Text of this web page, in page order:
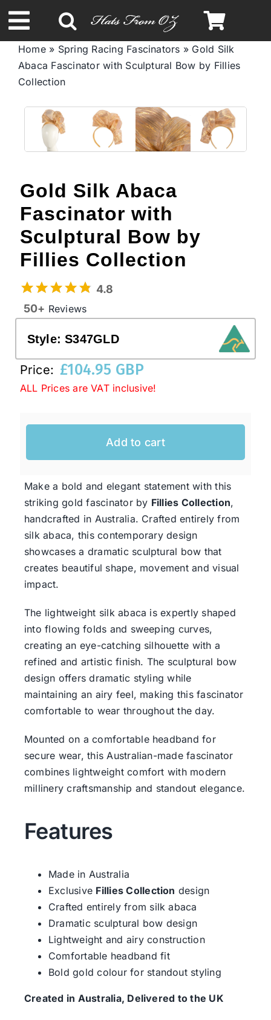
to
content
Toggle
Navigation
Spring & Summer
Autumn & Winter
Headbands
Limited Edition
STETSON Hats
Australian Leather Hats
Western Cowboy Hats
Special Occasion
Clearance
Home» Spring Racing Fascinators » Gold Silk
Abaca Fascinator with Sculptural Bow by Fillies
Collection
Gold Silk Abaca
Fascinator with
Sculptural Bow by
Fillies Collection
4.8
50+ Reviews
Style:S347GLD
Price: £104.95 GBP
ALL Prices are VAT inclusive!
Add to cart
Make a bold and elegant statement with this
striking gold fascinator by Fillies Collection,
handcrafted in Australia. Crafted entirely from
silk abaca, this contemporary design
showcases a dramatic sculptural bow that
creates beautiful shape, movement and visual
impact.
The lightweight silk abaca is expertly shaped
into flowing folds and sweeping curves,
creating an eye-catching silhouette with a
refined and artistic finish. The sculptural bow
design offers dramatic styling while
maintaining an airy feel, making this fascinator
comfortable to wear throughout the day.
Mounted on a comfortable headband for
secure wear, this Australian-made fascinator
combines lightweight comfort with modern
millinery craftsmanship and standout elegance.
Features
Made in Australia
Exclusive Fillies Collection design
Crafted entirely from silk abaca
Dramatic sculptural bow design
Lightweight and airy construction
Comfortable headband fit
Bold gold colour for standout styling
Created in Australia, Delivered to the UK